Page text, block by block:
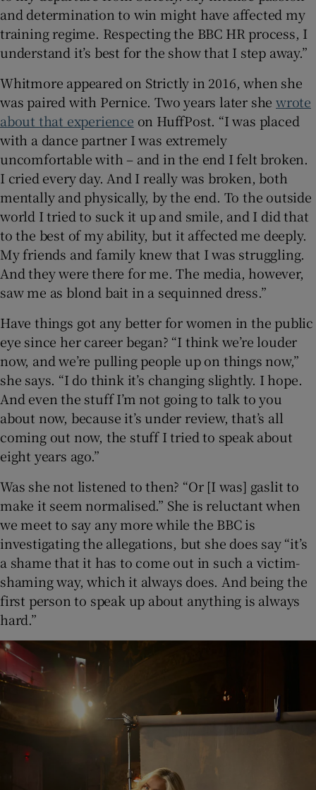
and determination to win might have affected my
training regime. Respecting the BBC HR process, I
understand it’s best for the show that I step away.”
Whitmore appeared on Strictly in 2016, when she
was paired with Pernice. Two years later she wrote
about that experience on HuffPost. “I was placed
with a dance partner I was extremely
uncomfortable with – and in the end I felt broken.
I cried every day. And I really was broken, both
mentally and physically, by the end. To the outside
world I tried to suck it up and smile, and I did that
to the best of my ability, but it affected me deeply.
My friends and family knew that I was struggling.
And they were there for me. The media, however,
saw me as blond bait in a sequinned dress.”
Have things got any better for women in the public
eye since her career began? “I think we’re louder
now, and we’re pulling people up on things now,”
she says. “I do think it’s changing slightly. I hope.
And even the stuff I’m not going to talk to you
about now, because it’s under review, that’s all
coming out now, the stuff I tried to speak about
eight years ago.”
Was she not listened to then? “Or [I was] gaslit to
make it seem normalised.” She is reluctant when
we meet to say any more while the BBC is
investigating the allegations, but she does say “it’s
a shame that it has to come out in such a victim-
shaming way, which it always does. And being the
first person to speak up about anything is always
hard.”